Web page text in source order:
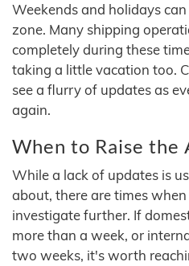
Weekends and holidays
zone. Many shipping
completely during these
taking a little vacation too.
see a flurry of updates as
again.
When to Raise the
While a lack of updates is
about, there are times
investigate further. If
more than a week, or
two weeks, it's worth